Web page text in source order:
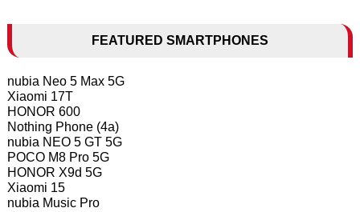
FEATURED SMARTPHONES
nubia Neo 5 Max 5G
Xiaomi 17T
HONOR 600
Nothing Phone (4a)
nubia NEO 5 GT 5G
POCO M8 Pro 5G
HONOR X9d 5G
Xiaomi 15
nubia Music Pro